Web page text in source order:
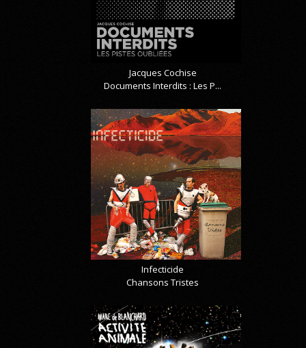
Jacques Cochise
Documents Interdits : Les P...
Infecticide
Chansons Tristes